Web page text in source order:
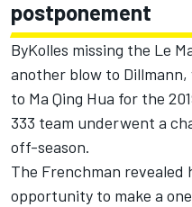
postponement
ByKolles missing the Le
another blow to Dillmann,
to Ma Qing Hua for the
333 team underwent a
off-season.
The Frenchman revealed
opportunity to make a